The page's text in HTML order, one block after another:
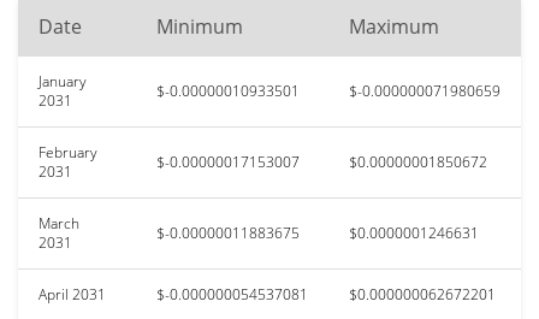
Date Minimum Maximum
January
2031
$-0.00000010933501 $-0.000000071980659
February
2031
$-0.00000017153007 $0.00000001850672
March
2031
$-0.00000011883675 $0.0000001246631
April 2031 $-0.000000054537081 $0.000000062672201